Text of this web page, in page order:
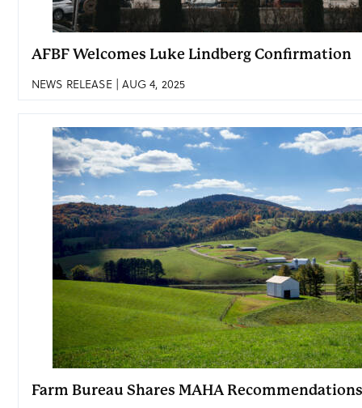
AFBF Welcomes Luke Lindberg Confirmation
NEWS RELEASE | AUG 4, 2025
Farm Bureau Shares MAHA